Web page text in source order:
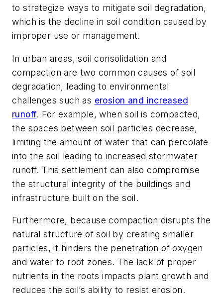
to strategize ways to mitigate soil degradation,
which is the decline in soil condition caused by
improper use or management.
In urban areas, soil consolidation and
compaction are two common causes of soil
degradation, leading to environmental
challenges such as erosion and increased
runoff. For example, when soil is compacted,
the spaces between soil particles decrease,
limiting the amount of water that can percolate
into the soil leading to increased stormwater
runoff. This settlement can also compromise
the structural integrity of the buildings and
infrastructure built on the soil.
Furthermore, because compaction disrupts the
natural structure of soil by creating smaller
particles, it hinders the penetration of oxygen
and water to root zones. The lack of proper
nutrients in the roots impacts plant growth and
reduces the soil’s ability to resist erosion.